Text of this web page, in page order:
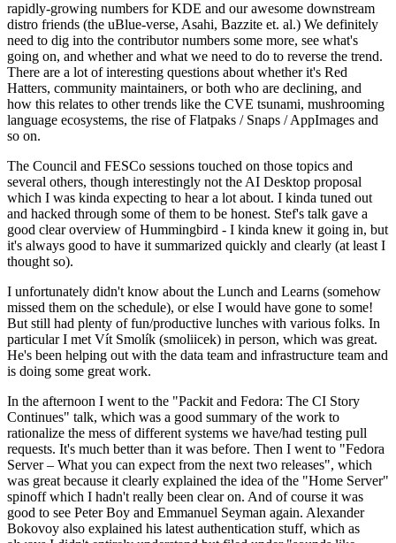
rapidly-growing numbers for KDE and our awesome downstream
distro friends (the uBlue-verse, Asahi, Bazzite et. al.) We definitely
need to dig into the contributor numbers some more, see what's
going on, and whether and what we need to do to reverse the trend.
There are a lot of interesting questions about whether it's Red
Hatters, community maintainers, or both who are declining, and
how this relates to other trends like the CVE tsunami, mushrooming
language ecosystems, the rise of Flatpaks / Snaps / AppImages and
so on.
The Council and FESCo sessions touched on those topics and
several others, though interestingly not the AI Desktop proposal
which I was kinda expecting to hear a lot about. I kinda tuned out
and hacked through some of them to be honest. Stef's talk gave a
good clear overview of Hummingbird - I kinda knew it going in, but
it's always good to have it summarized quickly and clearly (at least I
thought so).
I unfortunately didn't know about the Lunch and Learns (somehow
missed them on the schedule), or else I would have gone to some!
But still had plenty of fun/productive lunches with various folks. In
particular I met Vít Smolík (smoliicek) in person, which was great.
He's been helping out with the data team and infrastructure team and
is doing some great work.
In the afternoon I went to the "Packit and Fedora: The CI Story
Continues" talk, which was a good summary of the work to
rationalize the mess of different systems we have/had testing pull
requests. It's much better than it was before. Then I went to "Fedora
Server – What you can expect from the next two releases", which
was great because it clearly explained the idea of the "Home Server"
spinoff which I hadn't really been clear on. And of course it was
good to see Peter Boy and Emmanuel Seyman again. Alexander
Bokovoy also explained his latest authentication stuff, which as